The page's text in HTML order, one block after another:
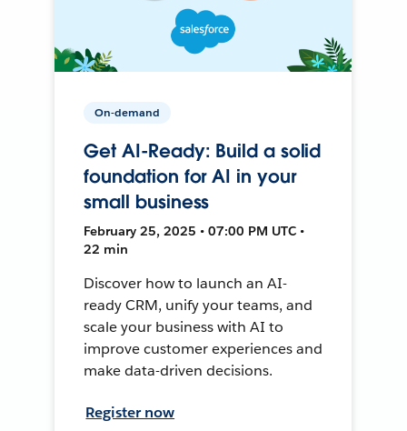
On-demand
Get AI-Ready: Build a solid
foundation for AI in your
small business
February 25, 2025 • 07:00 PM UTC •
22 min
Discover how to launch an AI-
ready CRM, unify your teams, and
scale your business with AI to
improve customer experiences and
make data-driven decisions.
Register now